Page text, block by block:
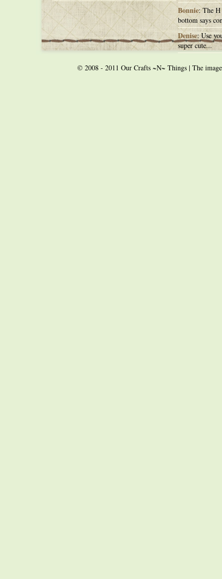
Bonnie: The
bottom says
Denise: Use
super cute...
© 2008 - 2011 Our Crafts ~N~ Things | The